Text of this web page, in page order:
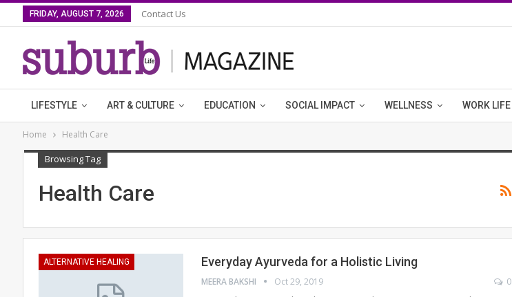
FRIDAY, AUGUST 7, 2026 Contact Us
LIFESTYLE ART & CULTURE EDUCATION SOCIAL IMPACT WELLNESS WORK LIFE
Home Health Care
Browsing Tag
Health Care
ALTERNATIVE HEALING Everyday Ayurveda for a Holistic Living
MEERA BAKSHI Oct 29, 2019 0